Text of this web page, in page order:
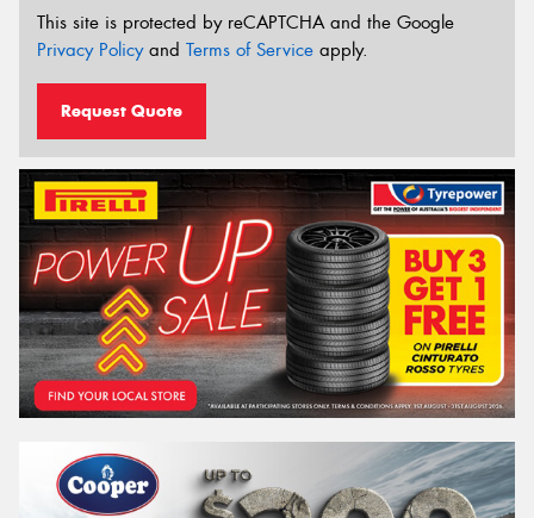
This site is protected by reCAPTCHA and the Google
Privacy Policyand Terms of Service apply.
Request Quote